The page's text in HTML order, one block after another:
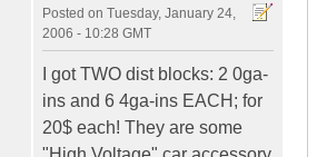
Posted on Tuesday, January 24,
2006 - 10:28 GMT
I got TWO dist blocks: 2 0ga-
ins and 6 4ga-ins EACH; for
20$ each! They are some